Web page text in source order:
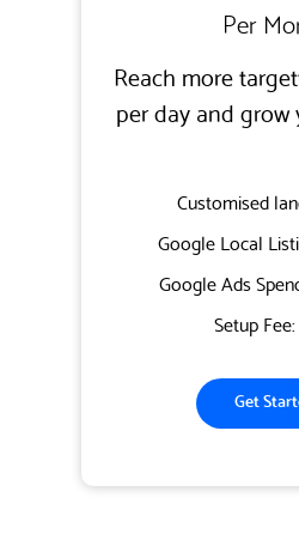
Per
Reach more
per day and grow
Customised
Google Local
Google Ads
Setup
Get